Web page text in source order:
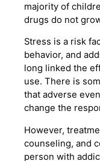
majority of
drugs do not
Stress is a risk
behavior, and
long linked the
use. There is
that adverse
change the
However,
counseling, and
person with